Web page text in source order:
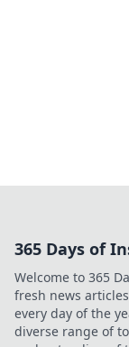
365 Days of
Welcome to 365
fresh news
every day of the
diverse range of